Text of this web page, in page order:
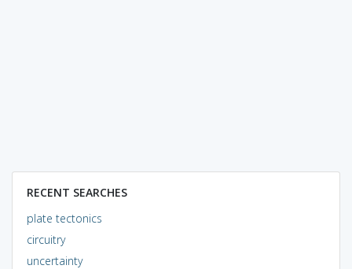
RECENT SEARCHES
plate tectonics
circuitry
uncertainty